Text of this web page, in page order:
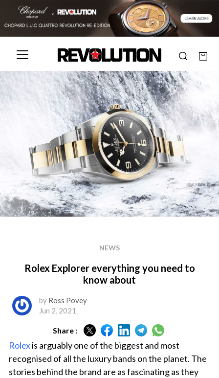
NEWS
Rolex Explorer everything you need to
know about
by Ross Povey
Jun 2, 2021
Share :
Rolexis arguably one of the biggest and most
recognised of all the luxury bands on the planet. The
stories behind the brand are as fascinating as they